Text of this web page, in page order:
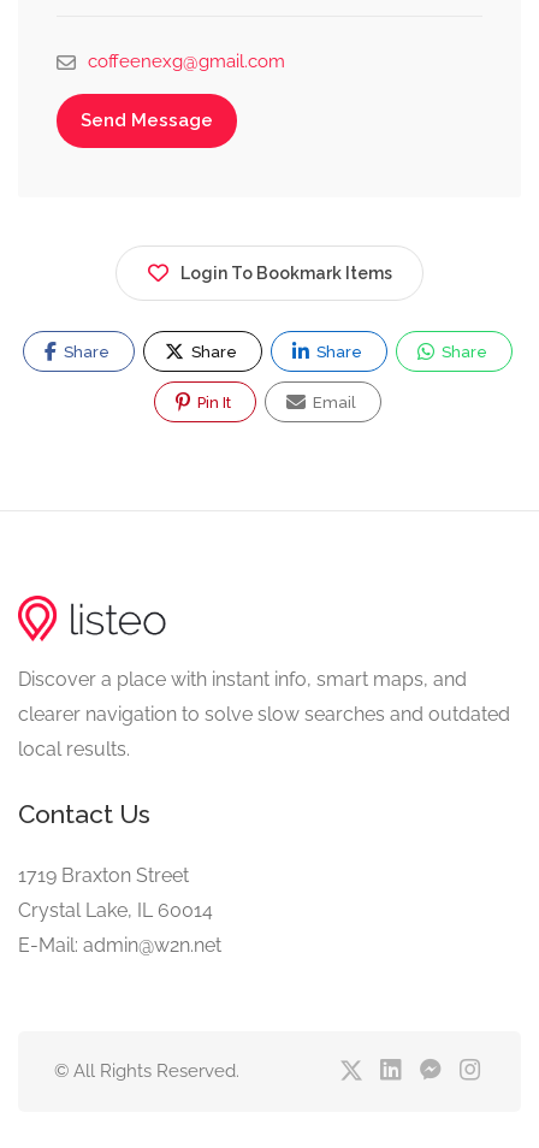
coffeenexg@gmail.com
Send Message
Login To Bookmark Items
Share Share Share Share
Pin It Email
Discover a place with instant info, smart maps, and
clearer navigation to solve slow searches and outdated
local results.
Contact Us
1719 Braxton Street
Crystal Lake, IL 60014
E-Mail: admin@w2n.net
© All Rights Reserved.